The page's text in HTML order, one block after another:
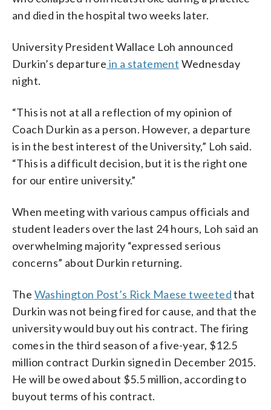
and died in the hospital two weeks later.
University President Wallace Loh announced
Durkin’s departure in a statement Wednesday
night.
“This is not at all a reflection of my opinion of
Coach Durkin as a person. However, a departure
is in the best interest of the University,” Loh said.
“This is a difficult decision, but it is the right one
for our entire university.”
When meeting with various campus officials and
student leaders over the last 24 hours, Loh said an
overwhelming majority “expressed serious
concerns” about Durkin returning.
The Washington Post’s Rick Maese tweetedthat
Durkin was not being fired for cause, and that the
university would buy out his contract. The firing
comes in the third season of a five-year, $12.5
million contract Durkin signed in December 2015.
He will be owed about $5.5 million, according to
buyout terms of his contract.